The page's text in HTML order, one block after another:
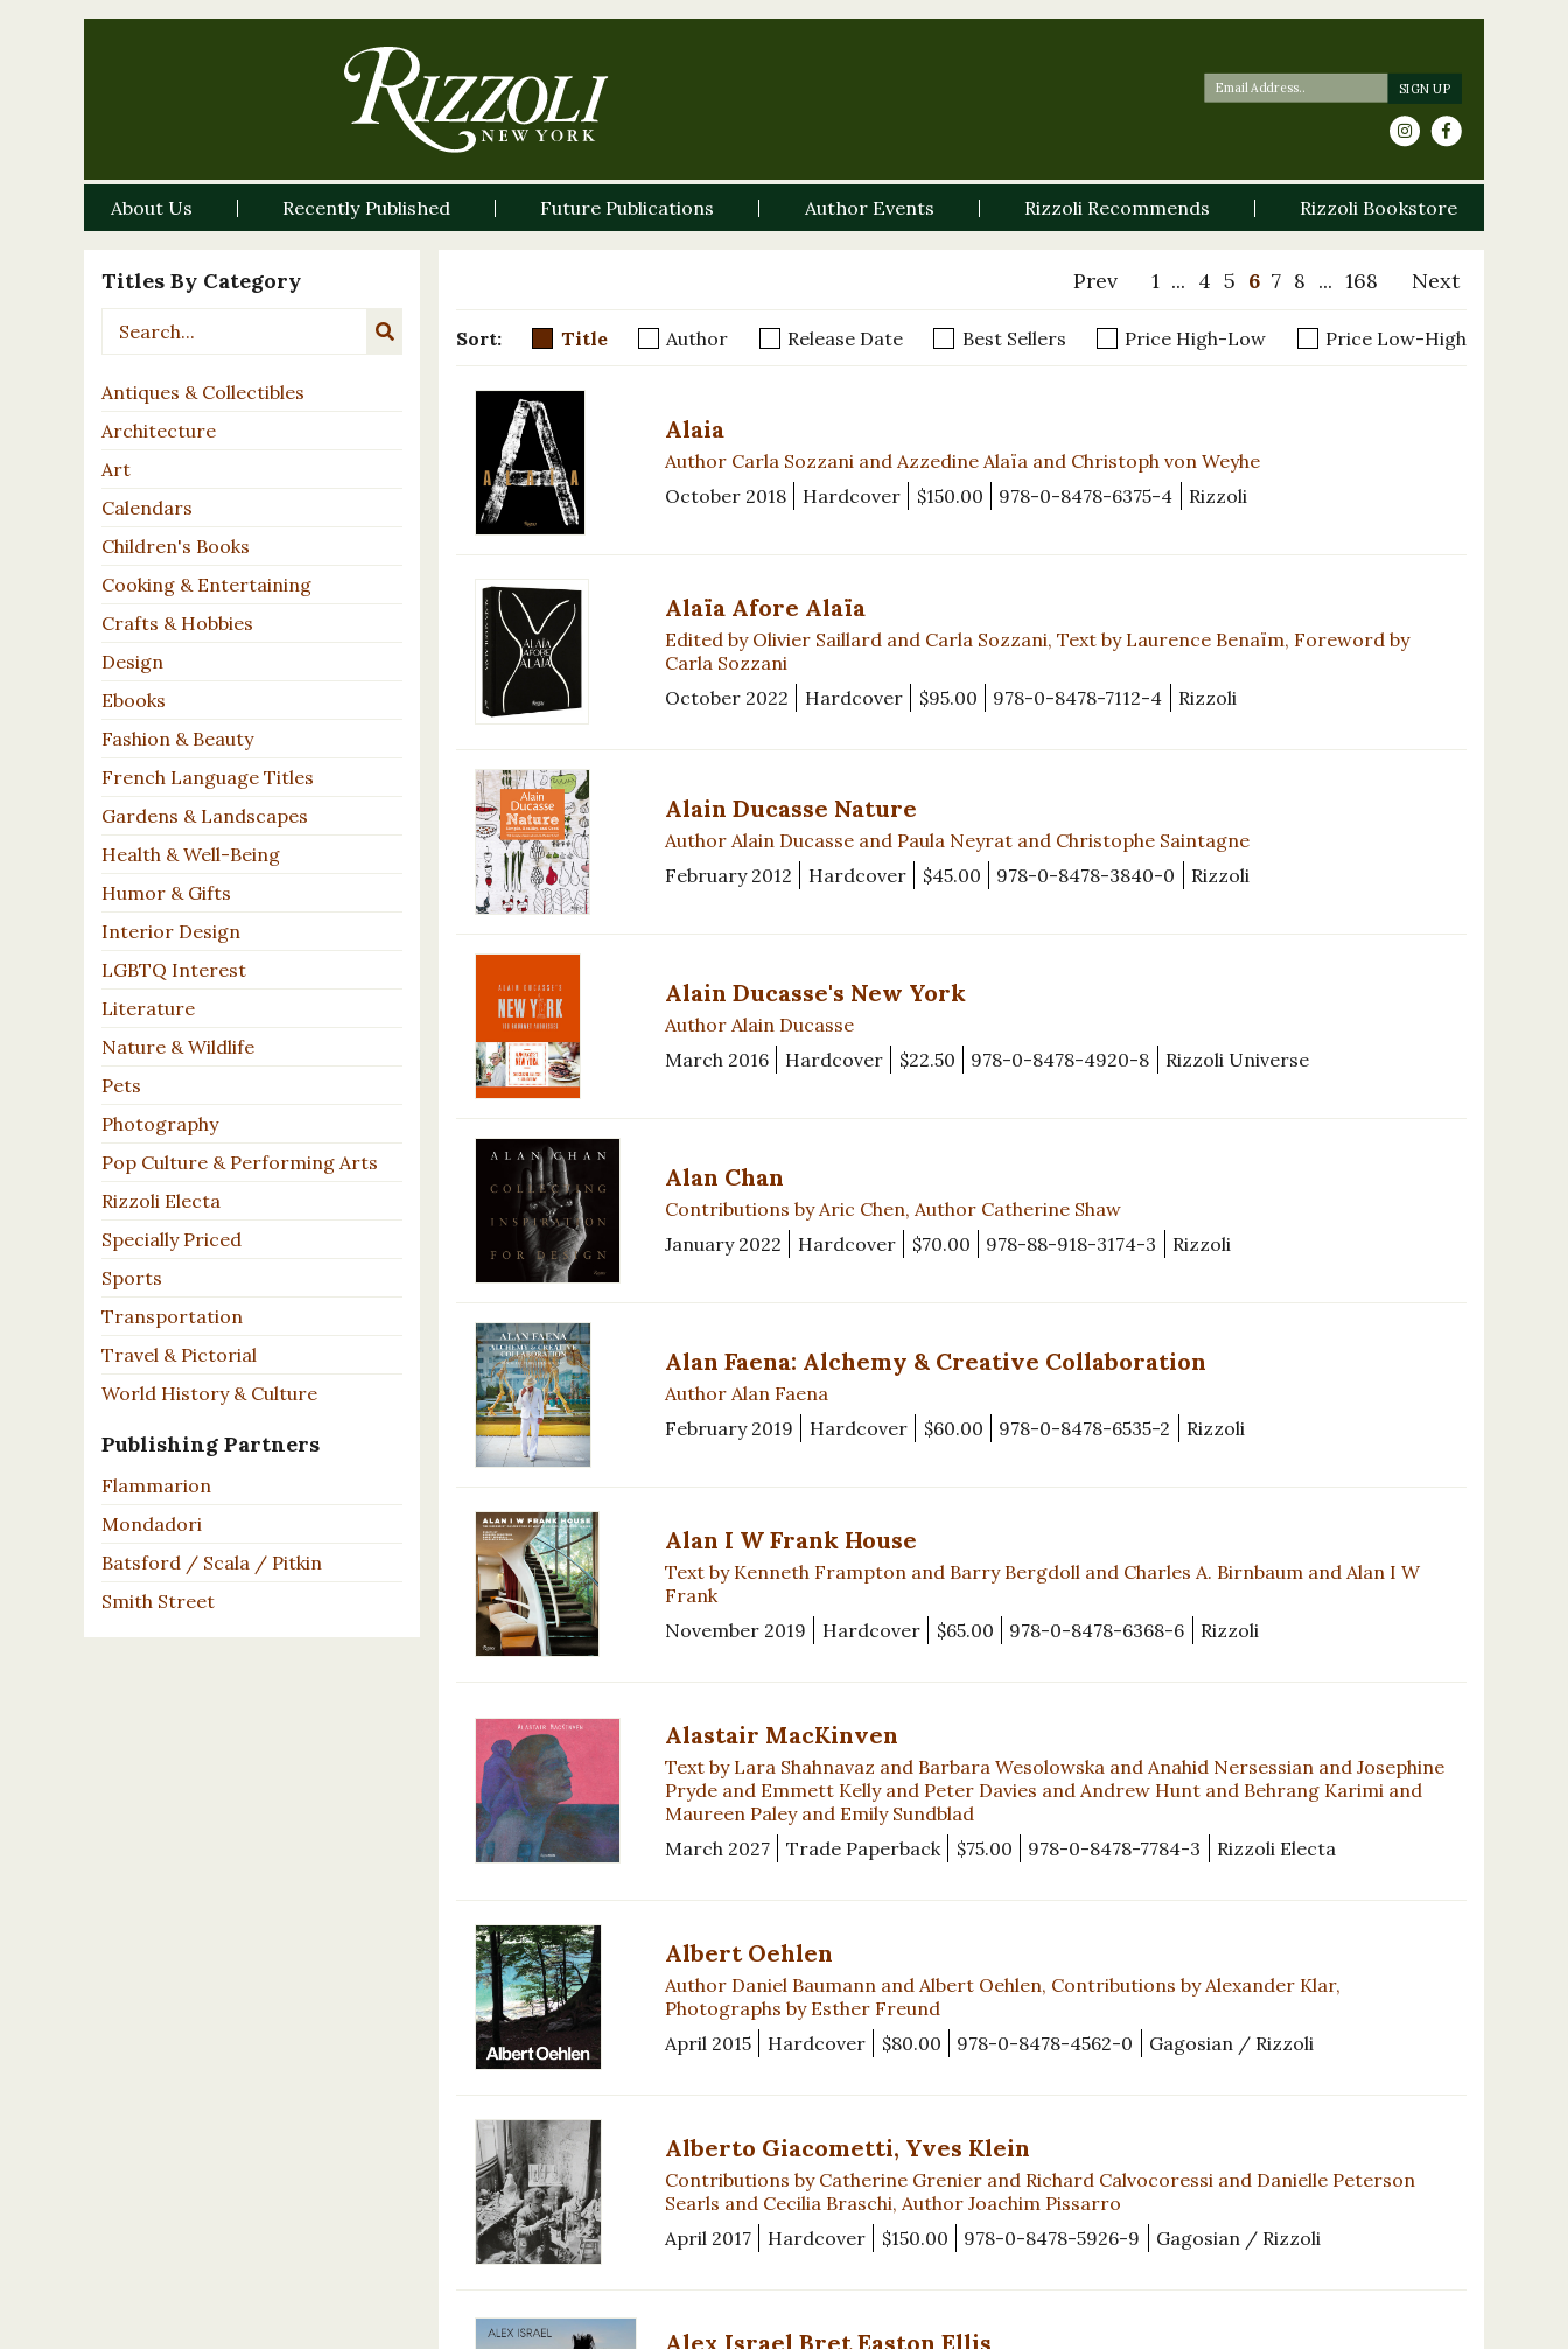
About Us Recently Published Future Publications Author Events Rizzoli Recommends Rizzoli Bookstore
Titles By Category
Antiques & Collectibles
Architecture
Art
Calendars
Children's Books
Cooking & Entertaining
Crafts & Hobbies
Design
Ebooks
Fashion & Beauty
French Language Titles
Gardens & Landscapes
Health & Well-Being
Humor & Gifts
Interior Design
LGBTQ Interest
Literature
Nature & Wildlife
Pets
Photography
Pop Culture & Performing Arts
Rizzoli Electa
Specially Priced
Sports
Transportation
Travel & Pictorial
World History & Culture
Publishing Partners
Flammarion
Mondadori
Batsford / Scala / Pitkin
Smith Street
Prev 1 ... 4 5 6 7 8 ... 168 Next
Sort: Title Author Release Date Best Sellers Price High-Low Price Low-High
Alaia
Author Carla Sozzani and Azzedine Alaïa and Christoph von Weyhe
October 2018
Hardcover $150.00 978-0-8478-6375-4 Rizzoli
Alaïa Afore Alaïa
Edited by Olivier Saillard and Carla Sozzani, Text by Laurence Benaïm, Foreword by
Carla Sozzani
October 2022
Hardcover $95.00 978-0-8478-7112-4 Rizzoli
Alain Ducasse Nature
Author Alain Ducasse and Paula Neyrat and Christophe Saintagne
February 2012
Hardcover $45.00 978-0-8478-3840-0 Rizzoli
Alain Ducasse's New York
Author Alain Ducasse
March 2016
Hardcover $22.50 978-0-8478-4920-8 Rizzoli Universe
Alan Chan
Contributions by Aric Chen, Author Catherine Shaw
January 2022
Hardcover $70.00 978-88-918-3174-3 Rizzoli
Alan Faena: Alchemy & Creative Collaboration
Author Alan Faena
February 2019
Hardcover $60.00 978-0-8478-6535-2 Rizzoli
Alan I W Frank House
Text by Kenneth Frampton and Barry Bergdoll and Charles A. Birnbaum and Alan I W
Frank
November 2019
Hardcover $65.00 978-0-8478-6368-6 Rizzoli
Alastair MacKinven
Text by Lara Shahnavaz and Barbara Wesolowska and Anahid Nersessian and Josephine
Pryde and Emmett Kelly and Peter Davies and Andrew Hunt and Behrang Karimi and
Maureen Paley and Emily Sundblad
March 2027
Trade Paperback $75.00 978-0-8478-7784-3 Rizzoli Electa
Albert Oehlen
Author Daniel Baumann and Albert Oehlen, Contributions by Alexander Klar,
Photographs by Esther Freund
April 2015
Hardcover $80.00 978-0-8478-4562-0 Gagosian / Rizzoli
Alberto Giacometti, Yves Klein
Contributions by Catherine Grenier and Richard Calvocoressi and Danielle Peterson
Searls and Cecilia Braschi, Author Joachim Pissarro
April 2017
Hardcover $150.00 978-0-8478-5926-9 Gagosian / Rizzoli
Alex Israel Bret Easton Ellis